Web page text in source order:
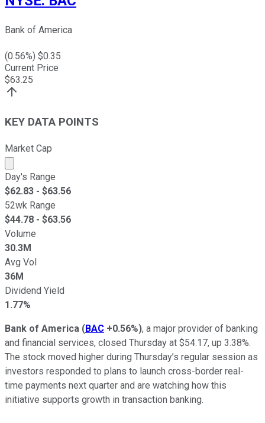
Bank of America
(0.56%) $0.35
Current Price
$63.25
KEY DATA POINTS
Market Cap
Market cap calculated using publicly traded shares
Day's Range
$62.83 - $63.56
52wk Range
$44.78 - $63.56
Volume
30.3M
Avg Vol
36M
Dividend Yield
1.77%
Bank of America (BAC +0.56%), a major provider of banking
and financial services, closed Thursday at $54.17, up 3.38%.
The stock moved higher during Thursday’s regular session as
investors responded to plans to launch cross-border real-
time payments next quarter and are watching how this
initiative supports growth in transaction banking.